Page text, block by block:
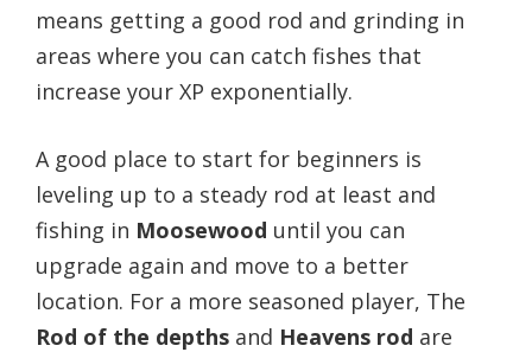
means getting a good rod and grinding in
areas where you can catch fishes that
increase your XP exponentially.
A good place to start for beginners is
leveling up to a steady rod at least and
fishing in Moosewood until you can
upgrade again and move to a better
location. For a more seasoned player, The
Rod of the depths and Heavens rod are